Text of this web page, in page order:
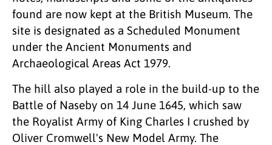
found are now kept at the British Museum. The
site is designated as a Scheduled Monument
under the Ancient Monuments and
Archaeological Areas Act 1979.
The hill also played a role in the build-up to the
Battle of Naseby on 14 June 1645, which saw
the Royalist Army of King Charles I crushed by
Oliver Cromwell's New Model Army. The